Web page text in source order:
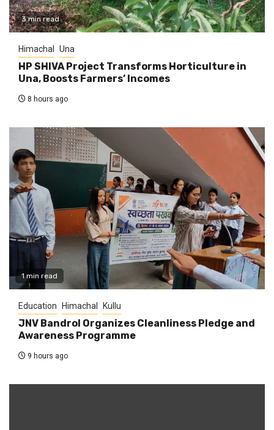
3 min read
Himachal Una
HP SHIVA Project Transforms Horticulture in
Una, Boosts Farmers’ Incomes
8 hours ago
1 min read
Education Himachal Kullu
JNV Bandrol Organizes Cleanliness Pledge and
Awareness Programme
9 hours ago